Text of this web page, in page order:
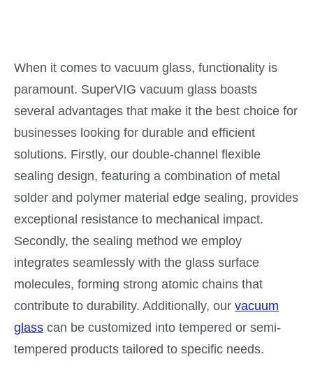
When it comes to vacuum glass, functionality is
paramount. SuperVIG vacuum glass boasts
several advantages that make it the best choice for
businesses looking for durable and efficient
solutions. Firstly, our double-channel flexible
sealing design, featuring a combination of metal
solder and polymer material edge sealing, provides
exceptional resistance to mechanical impact.
Secondly, the sealing method we employ
integrates seamlessly with the glass surface
molecules, forming strong atomic chains that
contribute to durability. Additionally, our vacuum
glass can be customized into tempered or semi-
tempered products tailored to specific needs.